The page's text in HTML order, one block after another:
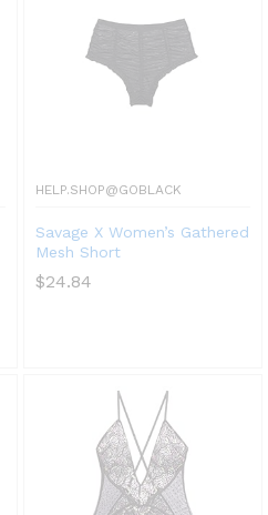
HELP.SHOP@GOBLACK
Savage X Women’s Gathered
Mesh Short
$24.84